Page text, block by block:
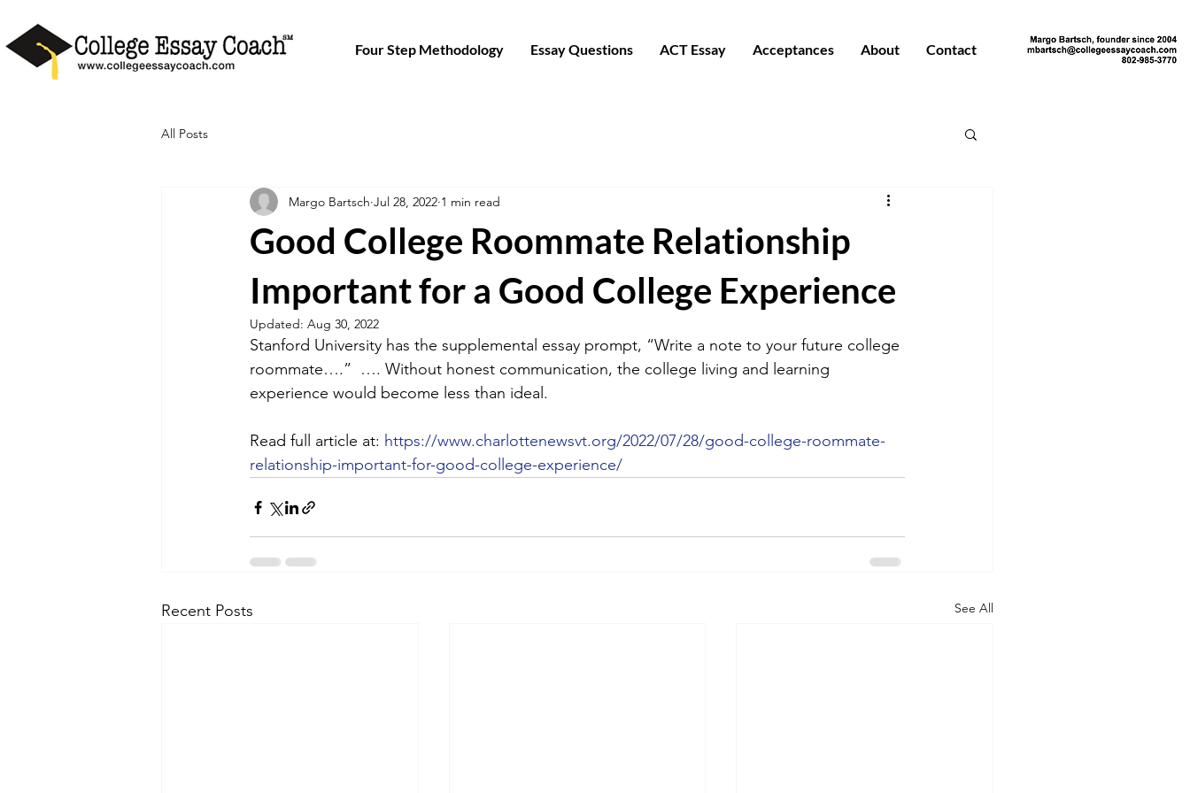
Four Step Methodology Essay Questions ACT Essay Acceptances About Contact
All Posts
Good College Roommate Relationship
Important for a Good College Experience
Margo Bartsch Jul 28, 2022 1 min read
Updated: Aug 30, 2022
Stanford University has the supplemental essay prompt, “Write a note to your future college
roommate….”  …. Without honest communication, the college living and learning
experience would become less than ideal.
Read full article at: https://www.charlottenewsvt.org/2022/07/28/good-college-roommate-
relationship-important-for-good-college-experience/
Recent Posts See All